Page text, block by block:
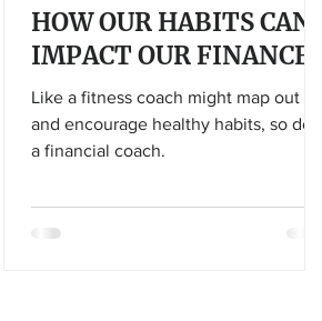
HOW OUR HABITS CAN
IMPACT OUR FINANCES
Like a fitness coach might map out
and encourage healthy habits, so does
a financial coach.